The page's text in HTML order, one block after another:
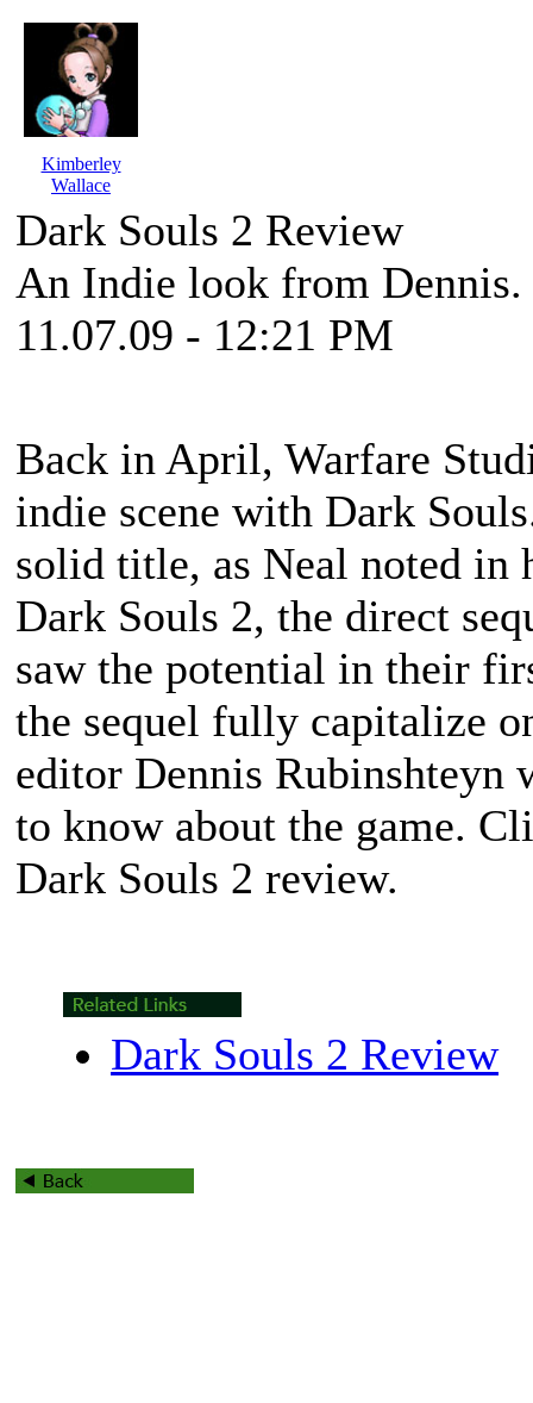
Kimberley
Wallace
Dark Souls 2 Review
An Indie look from Dennis.
11.07.09 - 12:21 PM
Back in April, Warfare
indie scene with Dark Souls
solid title, as Neal noted in
Dark Souls 2, the direct
saw the potential in their
the sequel fully capitalize
editor Dennis Rubinshteyn
to know about the game.
Dark Souls 2 review.
Dark Souls 2 Review